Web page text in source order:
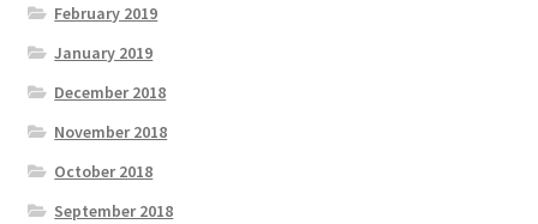
February 2019
January 2019
December 2018
November 2018
October 2018
September 2018